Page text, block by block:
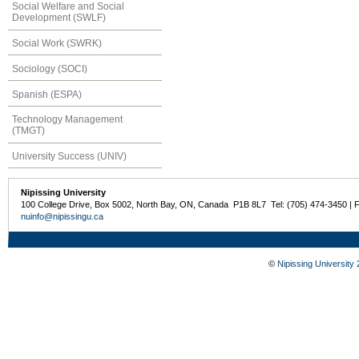
Social Welfare and Social
Development (SWLF)
Social Work (SWRK)
Sociology (SOCI)
Spanish (ESPA)
Technology Management
(TMGT)
University Success (UNIV)
Nipissing University
100 College Drive, Box 5002, North Bay, ON, Canada P1B 8L7 Tel: (705) 474-3450 |
nuinfo@nipissingu.ca
© Nipissing University